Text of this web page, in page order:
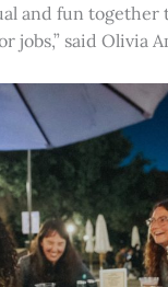
and fun together
jobs,” said Olivia